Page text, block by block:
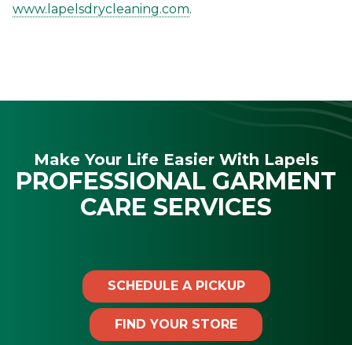
www.lapelsdrycleaning.com.
Make Your Life Easier With Lapels
PROFESSIONAL GARMENT
CARE SERVICES
SCHEDULE A PICKUP
FIND YOUR STORE